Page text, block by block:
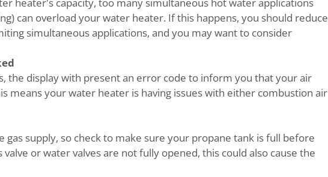
can overload your water heater. If this happens, you should reduce
simultaneous applications, and you may want to consider
the display with present an error code to inform you that your air
means your water heater is having issues with either combustion air
gas supply, so check to make sure your propane tank is full before
or water valves are not fully opened, this could also cause the